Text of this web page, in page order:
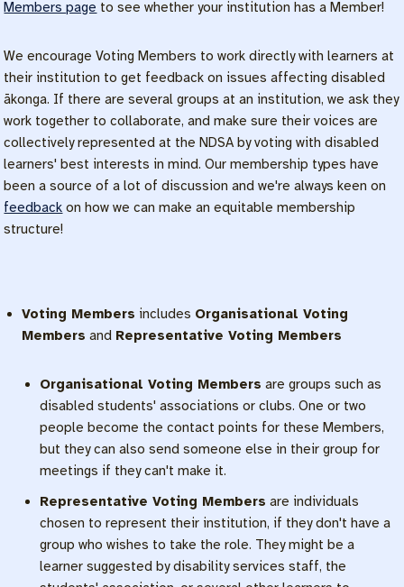
Members page to see whether your institution has a Member!
We encourage Voting Members to work directly with learners at
their institution to get feedback on issues affecting disabled
ākonga. If there are several groups at an institution, we ask they
work together to collaborate, and make sure their voices are
collectively represented at the NDSA by voting with disabled
learners' best interests in mind. Our membership types have
been a source of a lot of discussion and we're always keen on
feedback on how we can make an equitable membership
structure!
Voting Members includes Organisational Voting
Members and Representative Voting Members
Organisational Voting Members are groups such as
disabled students' associations or clubs. One or two
people become the contact points for these Members,
but they can also send someone else in their group for
meetings if they can't make it.
Representative Voting Members are individuals
chosen to represent their institution, if they don't have a
group who wishes to take the role. They might be a
learner suggested by disability services staff, the